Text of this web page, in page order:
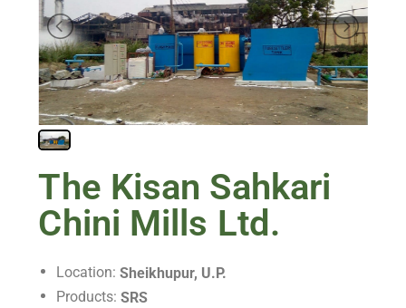
The Kisan Sahkari
Chini Mills Ltd.
Location:Sheikhupur, U.P.
Products:SRS